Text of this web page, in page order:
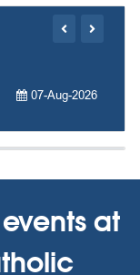
07-Aug-2026
at